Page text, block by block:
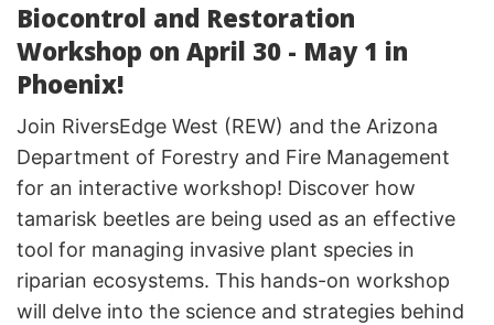
Biocontrol and Restoration
Workshop on April 30 - May 1 in
Phoenix!
Join RiversEdge West (REW) and the Arizona
Department of Forestry and Fire Management
for an interactive workshop! Discover how
tamarisk beetles are being used as an effective
tool for managing invasive plant species in
riparian ecosystems. This hands-on workshop
will delve into the science and strategies behind